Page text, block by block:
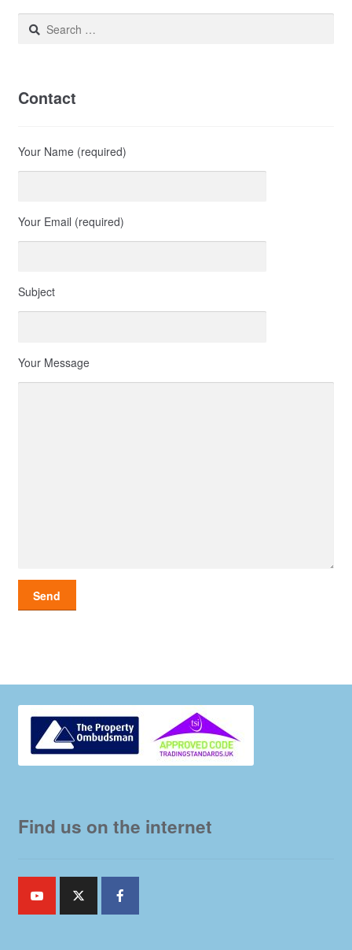
Search
Contact
Your Name (required)
Your Email (required)
Subject
Your Message
Find us on the internet